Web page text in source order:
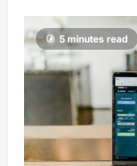
5 minutes read